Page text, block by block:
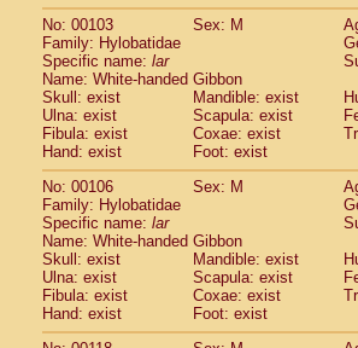
No: 00103
Sex: M
Family: Hylobatidae
Specific name: lar
Name: White-handed Gibbon
Skull: exist
Mandible: exist
Ulna: exist
Scapula: exist
Fibula: exist
Coxae: exist
Hand: exist
Foot: exist
No: 00106
Sex: M
Family: Hylobatidae
Specific name: lar
Name: White-handed Gibbon
Skull: exist
Mandible: exist
Ulna: exist
Scapula: exist
Fibula: exist
Coxae: exist
Hand: exist
Foot: exist